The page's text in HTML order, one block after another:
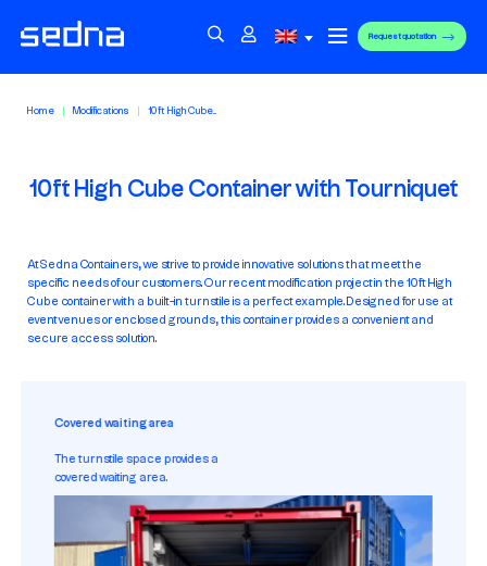
Request quotation
Home Modifications 10ft High Cube...
10ft High Cube Container with Tourniquet
At Sedna Containers, we strive to provide innovative solutions that meet the
specific needs of our customers. Our recent modification project in the 10ft High
Cube container with a built-in turnstile is a perfect example. Designed for use at
event venues or enclosed grounds, this container provides a convenient and
secure access solution.
Covered waiting area
The turnstile space provides a
covered waiting area.